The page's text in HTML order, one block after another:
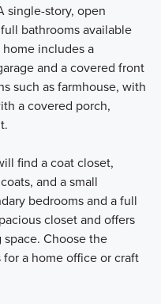
homes at Spring Hill
Essentials Collection
2-story and ranch
feet.
single-story, open
bathrooms available
includes a
and a covered front
such as farmhouse, with
a covered porch,
find a coat closet,
and a small
bedrooms and a full
closet and offers
Choose the
a home office or craft